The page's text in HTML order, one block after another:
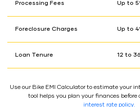
Processing Fees Up to
Foreclosure Charges Up to
Loan Tenure 12 to
Use our Bike EMI Calculator to estimate your
tool helps you plan your finances before
interest rate policy.